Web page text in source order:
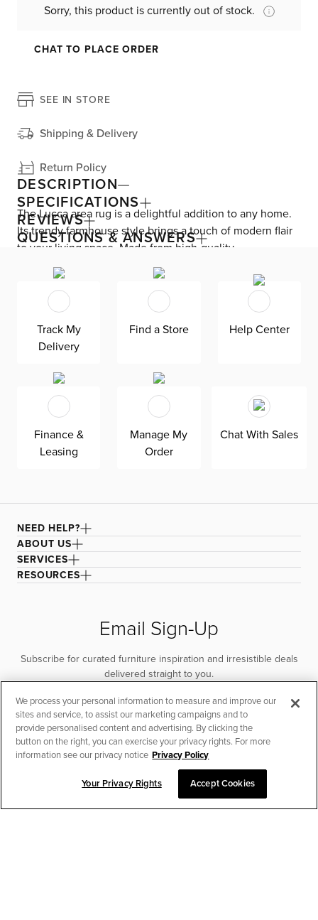
Sorry, this product is currently out of stock.
CHAT TO PLACE ORDER
SEE IN STORE
Shipping & Delivery
Return Policy
DESCRIPTION
The Lucca area rug is a delightful addition to any home.
Its trendy farmhouse style brings a touch of modern flair
to your living space. Made from high-quality
polypropylene, this rug is durable and easy to clean. The
intricate pattern on the rug is both fun and informative,
giving your guests something to admire and discuss. To
keep it looking its best, simply spot clean as needed.
Don't miss out on the opportunity to wow your guests
with this beautiful Lucca area rug.
SPECIFICATIONS
REVIEWS
QUESTIONS & ANSWERS
CHAT TO PLACE ORDER
Track My
Delivery
Find a Store Help Center
Finance &
Leasing
Manage My
Order
Chat With Sales
NEED HELP?
ABOUT US
SERVICES
RESOURCES
Email Sign-Up
Subscribe for curated furniture inspiration and irresistible deals
delivered straight to you.
SUBSCRIBE
We process your personal information to measure and improve our
sites and service, to assist our marketing campaigns and to
provide personalised content and advertising. By clicking the
button on the right, you can exercise your privacy rights. For more
information see our privacy notice Privacy Policy
Your Privacy Rights Accept Cookies